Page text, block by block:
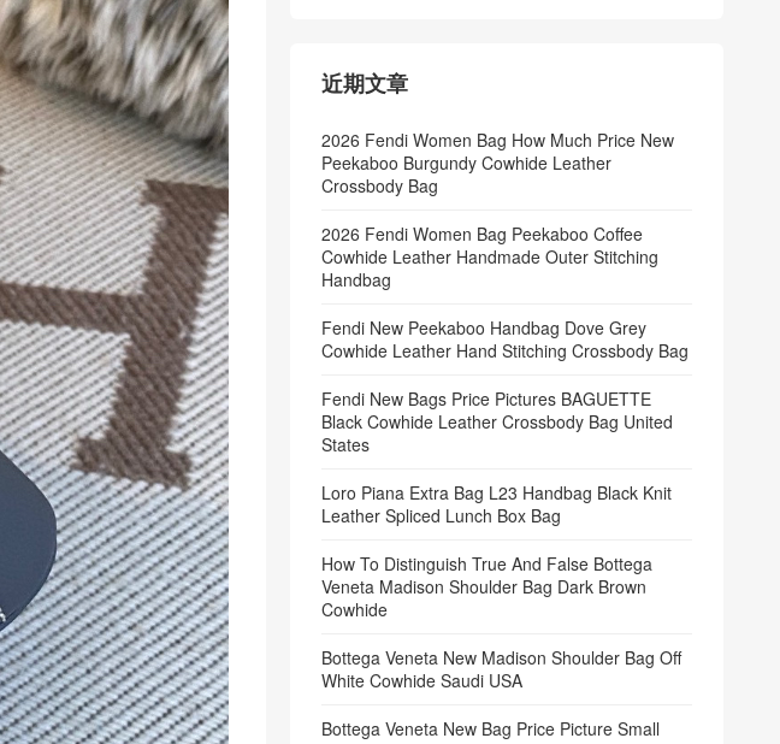
近期文章
2026 Fendi Women Bag How Much Price New
Peekaboo Burgundy Cowhide Leather
Crossbody Bag
2026 Fendi Women Bag Peekaboo Coffee
Cowhide Leather Handmade Outer Stitching
Handbag
Fendi New Peekaboo Handbag Dove Grey
Cowhide Leather Hand Stitching Crossbody Bag
Fendi New Bags Price Pictures BAGUETTE
Black Cowhide Leather Crossbody Bag United
States
Loro Piana Extra Bag L23 Handbag Black Knit
Leather Spliced Lunch Box Bag
How To Distinguish True And False Bottega
Veneta Madison Shoulder Bag Dark Brown
Cowhide
Bottega Veneta New Madison Shoulder Bag Off
White Cowhide Saudi USA
Bottega Veneta New Bag Price Picture Small